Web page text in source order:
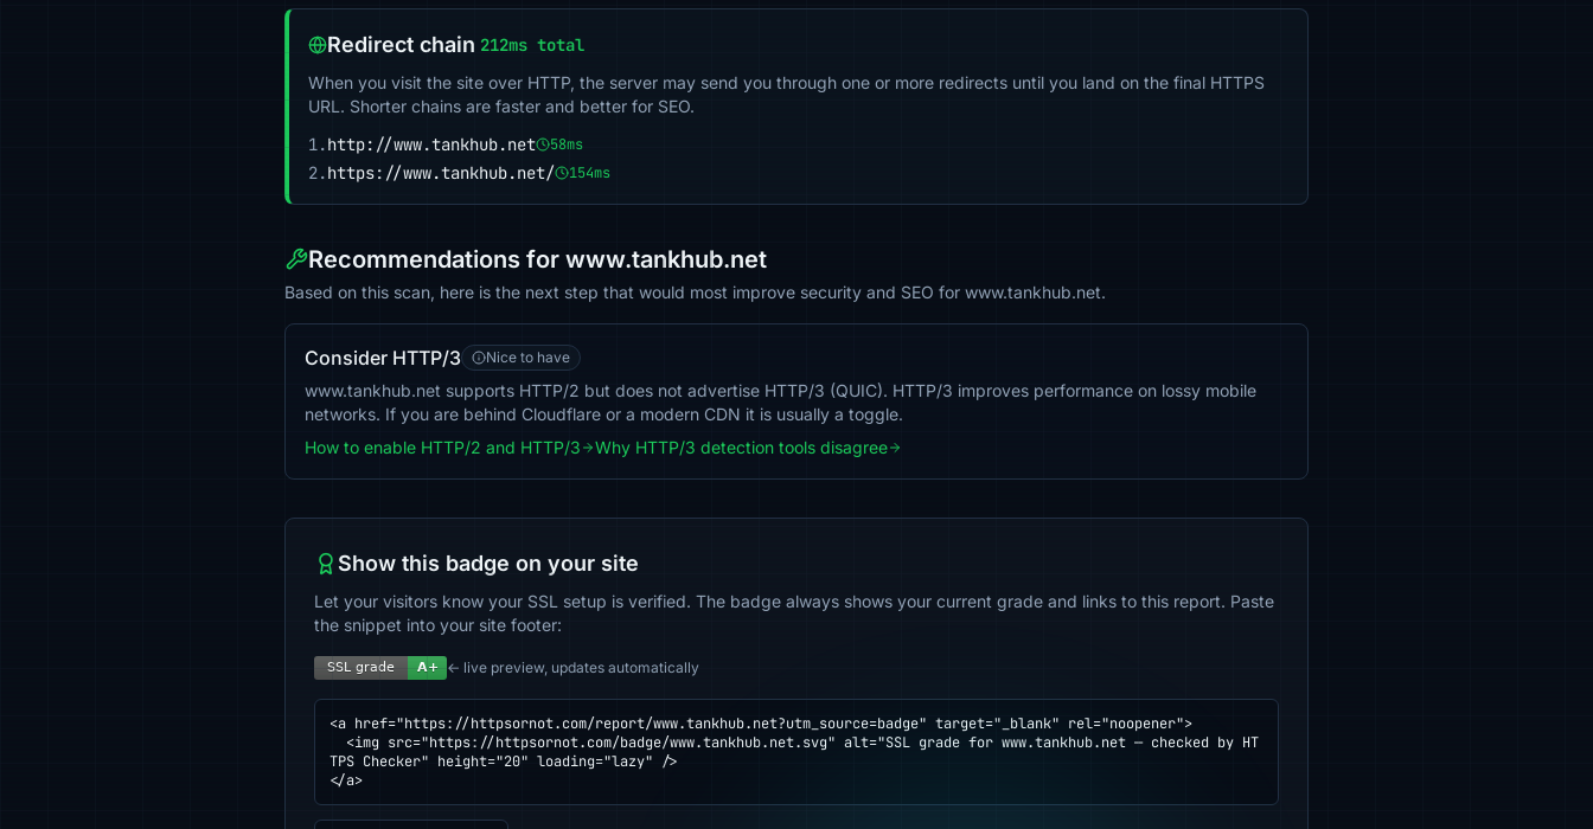
Redirect chain 212ms total
When you visit the site over HTTP, the server may send you through one or more redirects until you land on the final HTTPS
URL. Shorter chains are faster and better for SEO.
1.http://www.tankhub.net 58ms
2.https://www.tankhub.net/ 154ms
Recommendations for www.tankhub.net
Based on this scan, here is the next step that would most improve security and SEO for www.tankhub.net.
Consider HTTP/3 Nice to have
www.tankhub.net supports HTTP/2 but does not advertise HTTP/3 (QUIC). HTTP/3 improves performance on lossy mobile
networks. If you are behind Cloudflare or a modern CDN it is usually a toggle.
How to enable HTTP/2 and HTTP/3
Why HTTP/3 detection tools disagree
Show this badge on your site
Let your visitors know your SSL setup is verified. The badge always shows your current grade and links to this report. Paste
the snippet into your site footer:
← live preview, updates automatically
<a href="https://httpsornot.com/report/www.tankhub.net?utm_source=badge" target="_blank" rel="noopener">
TPS Checker" height="20" loading="lazy" />
</a>